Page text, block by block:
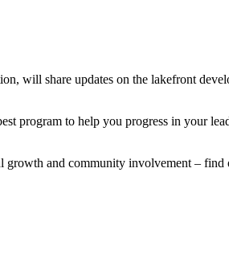
will share updates on the lakefront
program to help you progress in your
growth and community involvement –